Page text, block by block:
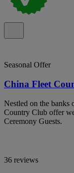
Seasonal Offer
China Fleet
Nestled on the banks
Country Club offer
Ceremony Guests.
36 reviews